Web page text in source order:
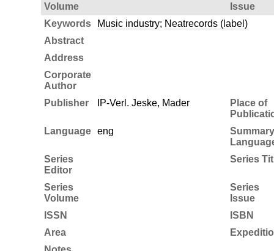
Volume
Issue
Keywords
Music industry; Neatrecords (label)
Abstract
Address
Corporate
Author
Publisher
IP-Verl. Jeske, Mader
Place of
Language
eng
Summary
Series
Editor
Series
Series
Volume
Series
Issue
ISSN
ISBN
Area